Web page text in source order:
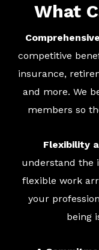
What
competitive
insurance,
and more. We
members so
Flexibility
understand the
flexible work
your
being